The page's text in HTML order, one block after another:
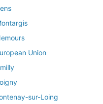
Union
sur-Loing